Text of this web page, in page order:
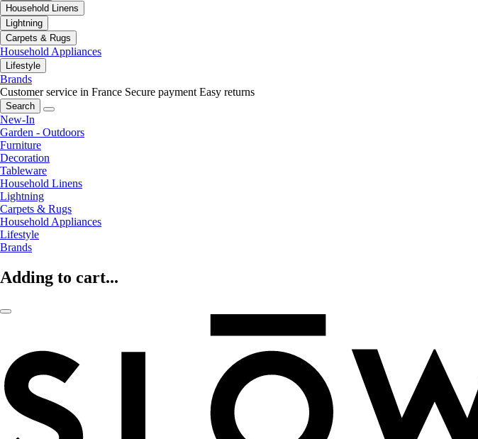
Household Linens
Lightning
Carpets & Rugs
Household Appliances
Lifestyle
Brands
Customer service in France Secure payment Easy returns
Search
New-In
Garden - Outdoors
Furniture
Decoration
Tableware
Household Linens
Lightning
Carpets & Rugs
Household Appliances
Lifestyle
Brands
Adding to cart...